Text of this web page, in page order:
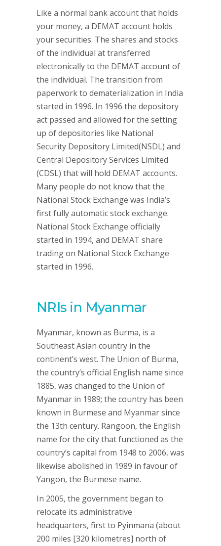
Like a normal bank account that holds
your money, a DEMAT account holds
your securities. The shares and stocks
of the individual at transferred
electronically to the DEMAT account of
the individual. The transition from
paperwork to dematerialization in India
started in 1996. In 1996 the depository
act passed and allowed for the setting
up of depositories like National
Security Depository Limited(NSDL) and
Central Depository Services Limited
(CDSL) that will hold DEMAT accounts.
Many people do not know that the
National Stock Exchange was India’s
first fully automatic stock exchange.
National Stock Exchange officially
started in 1994, and DEMAT share
trading on National Stock Exchange
started in 1996.
NRIs in Myanmar
Myanmar, known as Burma, is a
Southeast Asian country in the
continent’s west. The Union of Burma,
the country’s official English name since
1885, was changed to the Union of
Myanmar in 1989; the country has been
known in Burmese and Myanmar since
the 13th century. Rangoon, the English
name for the city that functioned as the
country’s capital from 1948 to 2006, was
likewise abolished in 1989 in favour of
Yangon, the Burmese name.
In 2005, the government began to
relocate its administrative
headquarters, first to Pyinmana (about
200 miles [320 kilometres] north of